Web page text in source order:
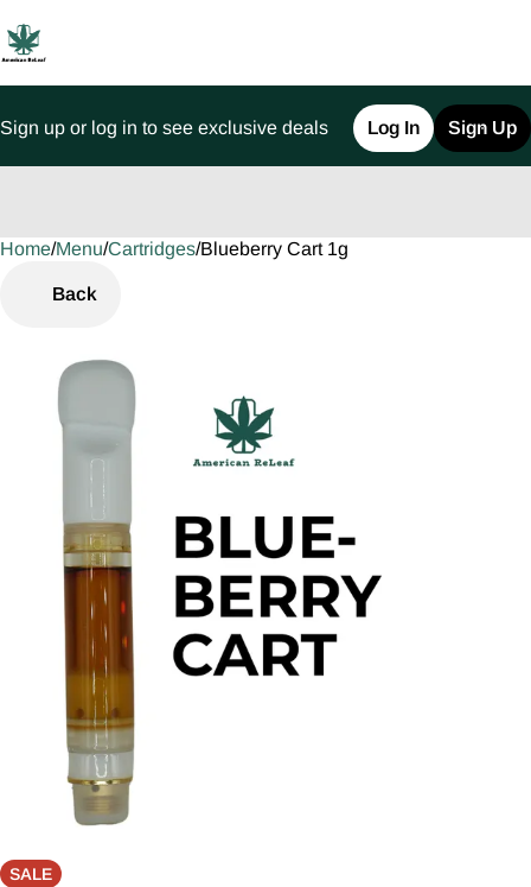
Sign up or log in to see exclusive deals Log In Sign Up
Home/Menu/Cartridges/Blueberry Cart 1g
Back
SALE
0